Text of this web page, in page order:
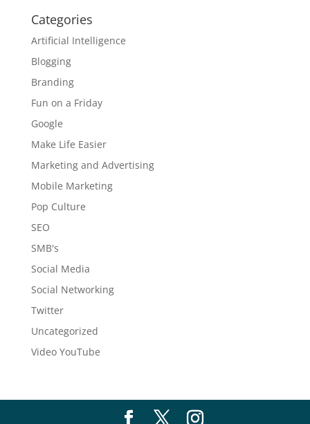
Categories
Artificial Intelligence
Blogging
Branding
Fun on a Friday
Google
Make Life Easier
Marketing and Advertising
Mobile Marketing
Pop Culture
SEO
SMB's
Social Media
Social Networking
Twitter
Uncategorized
Video YouTube